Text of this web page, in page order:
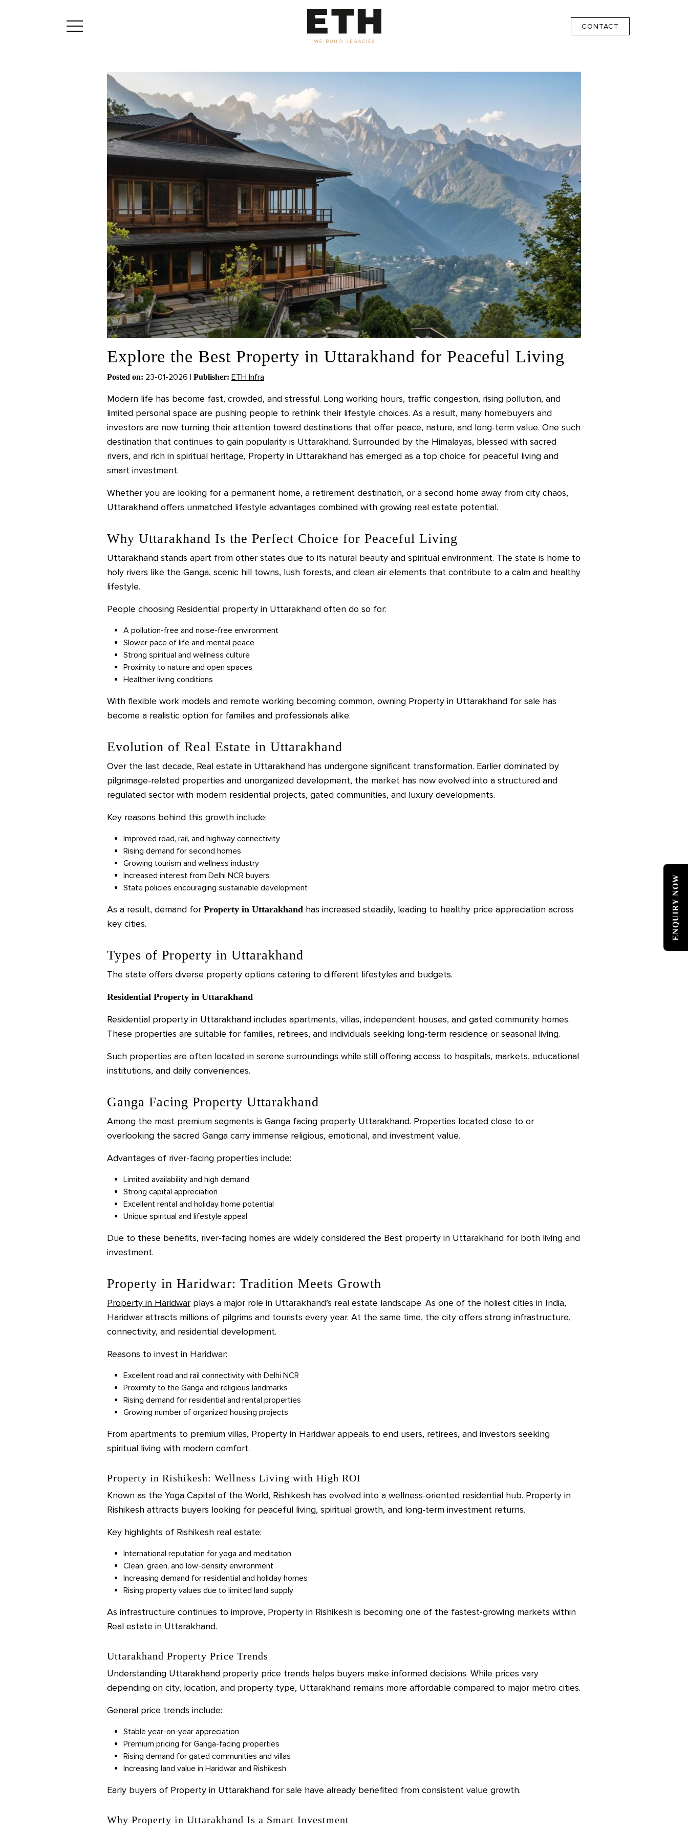
CONTACT
Explore the Best Property in Uttarakhand for Peaceful Living
Posted on: 23-01-2026 | Publisher: ETH Infra
Modern life has become fast, crowded, and stressful. Long working hours, traffic congestion, rising pollution, and
limited personal space are pushing people to rethink their lifestyle choices. As a result, many homebuyers and
investors are now turning their attention toward destinations that offer peace, nature, and long-term value. One such
destination that continues to gain popularity is Uttarakhand. Surrounded by the Himalayas, blessed with sacred
rivers, and rich in spiritual heritage, Property in Uttarakhand has emerged as a top choice for peaceful living and
smart investment.
Whether you are looking for a permanent home, a retirement destination, or a second home away from city chaos,
Uttarakhand offers unmatched lifestyle advantages combined with growing real estate potential.
Why Uttarakhand Is the Perfect Choice for Peaceful Living
Uttarakhand stands apart from other states due to its natural beauty and spiritual environment. The state is home to
holy rivers like the Ganga, scenic hill towns, lush forests, and clean air elements that contribute to a calm and healthy
lifestyle.
People choosing Residential property in Uttarakhand often do so for:
A pollution-free and noise-free environment
Slower pace of life and mental peace
Strong spiritual and wellness culture
Proximity to nature and open spaces
Healthier living conditions
With flexible work models and remote working becoming common, owning Property in Uttarakhand for sale has
become a realistic option for families and professionals alike.
Evolution of Real Estate in Uttarakhand
Over the last decade, Real estate in Uttarakhand has undergone significant transformation. Earlier dominated by
pilgrimage-related properties and unorganized development, the market has now evolved into a structured and
regulated sector with modern residential projects, gated communities, and luxury developments.
Key reasons behind this growth include:
Improved road, rail, and highway connectivity
Rising demand for second homes
Growing tourism and wellness industry
Increased interest from Delhi NCR buyers
State policies encouraging sustainable development
As a result, demand for Property in Uttarakhand has increased steadily, leading to healthy price appreciation across
key cities.
Types of Property in Uttarakhand
The state offers diverse property options catering to different lifestyles and budgets.
Residential Property in Uttarakhand
Residential property in Uttarakhand includes apartments, villas, independent houses, and gated community homes.
These properties are suitable for families, retirees, and individuals seeking long-term residence or seasonal living.
Such properties are often located in serene surroundings while still offering access to hospitals, markets, educational
institutions, and daily conveniences.
Ganga Facing Property Uttarakhand
Among the most premium segments is Ganga facing property Uttarakhand. Properties located close to or
overlooking the sacred Ganga carry immense religious, emotional, and investment value.
Advantages of river-facing properties include:
Limited availability and high demand
Strong capital appreciation
Excellent rental and holiday home potential
Unique spiritual and lifestyle appeal
Due to these benefits, river-facing homes are widely considered the Best property in Uttarakhand for both living and
investment.
Property in Haridwar: Tradition Meets Growth
Property in Haridwar plays a major role in Uttarakhand’s real estate landscape. As one of the holiest cities in India,
Haridwar attracts millions of pilgrims and tourists every year. At the same time, the city offers strong infrastructure,
connectivity, and residential development.
Reasons to invest in Haridwar:
Excellent road and rail connectivity with Delhi NCR
Proximity to the Ganga and religious landmarks
Rising demand for residential and rental properties
Growing number of organized housing projects
From apartments to premium villas, Property in Haridwar appeals to end users, retirees, and investors seeking
spiritual living with modern comfort.
Property in Rishikesh: Wellness Living with High ROI
Known as the Yoga Capital of the World, Rishikesh has evolved into a wellness-oriented residential hub. Property in
Rishikesh attracts buyers looking for peaceful living, spiritual growth, and long-term investment returns.
Key highlights of Rishikesh real estate:
International reputation for yoga and meditation
Clean, green, and low-density environment
Increasing demand for residential and holiday homes
Rising property values due to limited land supply
As infrastructure continues to improve, Property in Rishikesh is becoming one of the fastest-growing markets within
Real estate in Uttarakhand.
Uttarakhand Property Price Trends
Understanding Uttarakhand property price trends helps buyers make informed decisions. While prices vary
depending on city, location, and property type, Uttarakhand remains more affordable compared to major metro cities.
General price trends include:
Stable year-on-year appreciation
Premium pricing for Ganga-facing properties
Rising demand for gated communities and villas
Increasing land value in Haridwar and Rishikesh
Early buyers of Property in Uttarakhand for sale have already benefited from consistent value growth.
Why Property in Uttarakhand Is a Smart Investment
ENQUIRY NOW